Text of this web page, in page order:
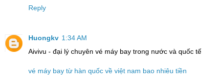
Reply
Huongkv 1:34 AM
Aivivu - đại lý chuyên vé máy bay trong nước và quốc tế
vé máy bay từ hàn quốc về việt nam bao nhiêu tiền